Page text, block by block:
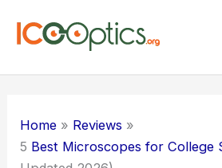
Home
Reviews
5 Best Microscopes for College